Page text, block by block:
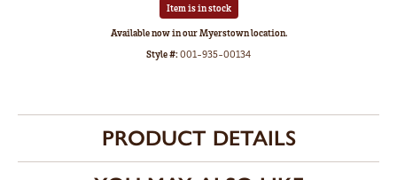
Item is in stock
Available now in our Myerstown location.
Style #:001-935-00134
PRODUCT DETAILS